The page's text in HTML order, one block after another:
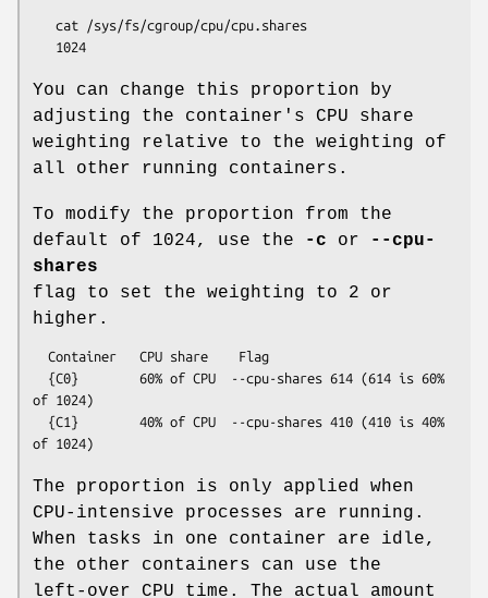
You can change this proportion by
adjusting the container's CPU share
weighting relative to the weighting of
all other running containers.
To modify the proportion from the
default of 1024, use the
-c or
--cpu-
shares
flag to set the weighting to 2 or
higher.
of 1024)
The proportion is only applied when
CPU-intensive processes are running.
When tasks in one container are idle,
the other containers can use the
left-over CPU time. The actual amount